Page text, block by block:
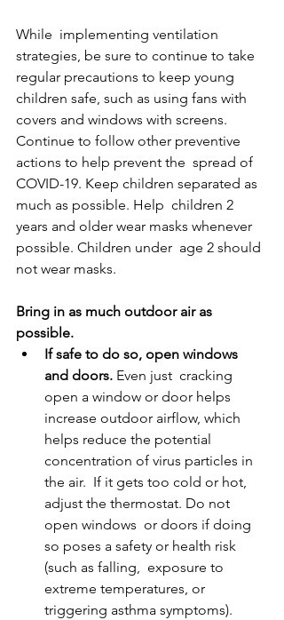
While  implementing ventilation
strategies, be sure to continue to take
regular precautions to keep young
children safe, such as using fans with
covers and windows with screens.
Continue to follow other preventive
actions to help prevent the  spread of
COVID-19. Keep children separated as
much as possible. Help  children 2
years and older wear masks whenever
possible. Children under  age 2 should
not wear masks.
Bring in as much outdoor air as
possible.
If safe to do so, open windows
and doors. Even just  cracking
open a window or door helps
increase outdoor airflow, which
helps reduce the potential
concentration of virus particles in
the air.  If it gets too cold or hot,
adjust the thermostat. Do not
open windows  or doors if doing
so poses a safety or health risk
(such as falling,  exposure to
extreme temperatures, or
triggering asthma symptoms).